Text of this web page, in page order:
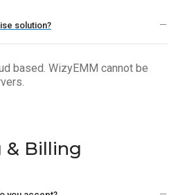
solution?
based. WizyEMM cannot be
& Billing